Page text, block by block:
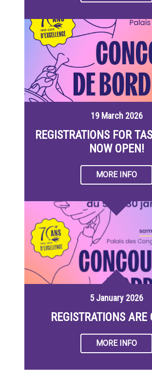
19 March 2026
REGISTRATIONS FOR
NOW OPEN!
MORE INFO
5 January 2026
REGISTRATIONS ARE
MORE INFO